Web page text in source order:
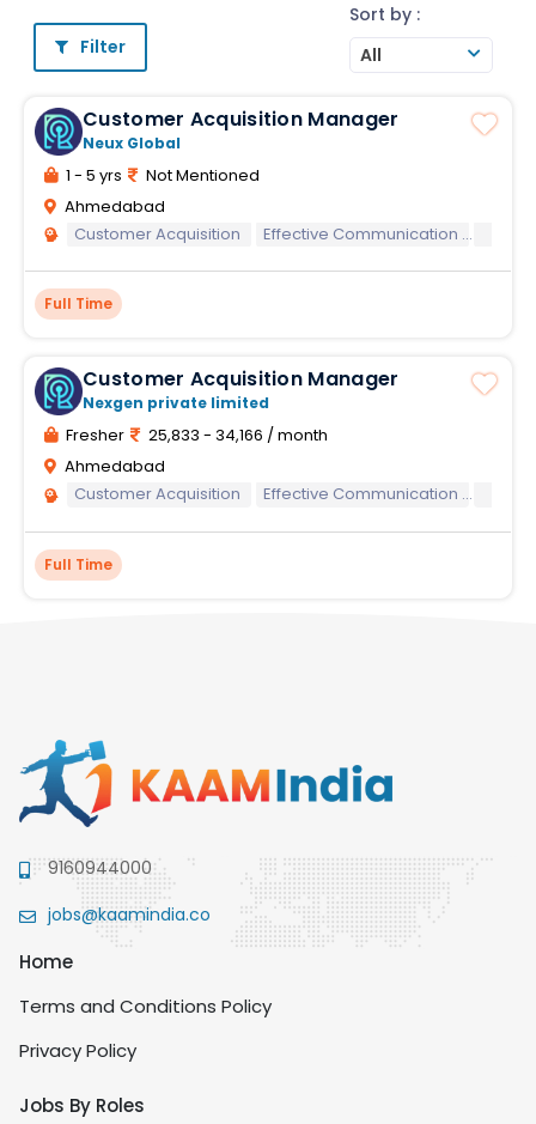
Filter
Sort by :
All
Customer Acquisition Manager
Neux Global
1 - 5 yrs
Not Mentioned
Ahmedabad
Customer Acquisition
Effective Communication
Full Time
Customer Acquisition Manager
Nexgen private limited
Fresher
25,833 - 34,166 / month
Ahmedabad
Customer Acquisition
Effective Communication
Full Time
9160944000
jobs@kaamindia.co
Home
Terms and Conditions Policy
Privacy Policy
Jobs By Roles